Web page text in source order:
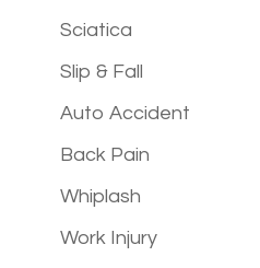
Sciatica
Slip & Fall
Auto Accident
Back Pain
Whiplash
Work Injury